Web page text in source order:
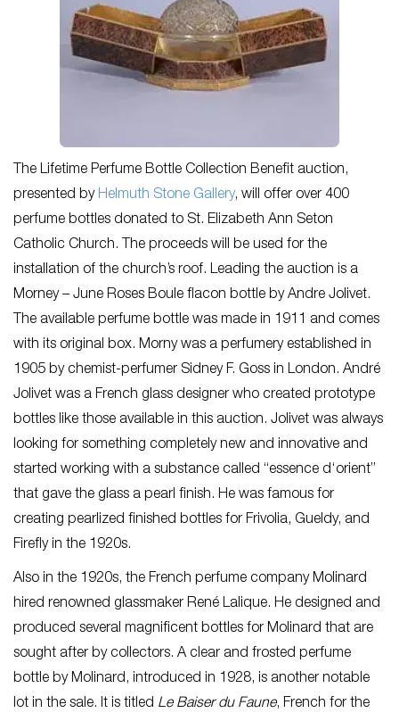
The Lifetime Perfume Bottle Collection Benefit auction,
presented by Helmuth Stone Gallery, will offer over 400
perfume bottles donated to St. Elizabeth Ann Seton
Catholic Church. The proceeds will be used for the
installation of the church’s roof. Leading the auction is a
Morney – June Roses Boule flacon bottle by Andre Jolivet.
The available perfume bottle was made in 1911 and comes
with its original box. Morny was a perfumery established in
1905 by chemist-perfumer Sidney F. Goss in London. André
Jolivet was a French glass designer who created prototype
bottles like those available in this auction. Jolivet was always
looking for something completely new and innovative and
started working with a substance called “essence d‘orient”
that gave the glass a pearl finish. He was famous for
creating pearlized finished bottles for Frivolia, Gueldy, and
Firefly in the 1920s.
Also in the 1920s, the French perfume company Molinard
hired renowned glassmaker René Lalique. He designed and
produced several magnificent bottles for Molinard that are
sought after by collectors. A clear and frosted perfume
bottle by Molinard, introduced in 1928, is another notable
lot in the sale. It is titled Le Baiser du Faune, French for the